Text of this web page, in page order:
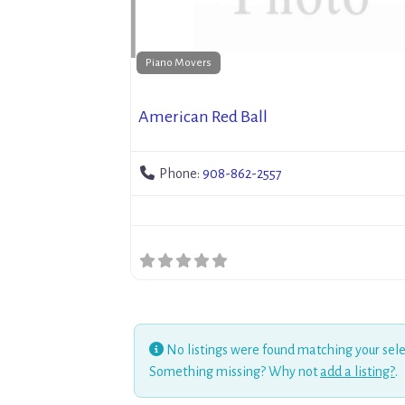
Piano Movers
American Red Ball
Phone: 908-862-2557
No listings were found matching your
Something missing? Why notadd a listing?.